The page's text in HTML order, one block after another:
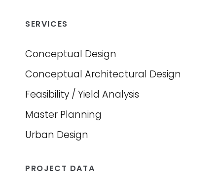
SERVICES
Conceptual Design
Conceptual Architectural Design
Feasibility / Yield Analysis
Master Planning
Urban Design
PROJECT DATA